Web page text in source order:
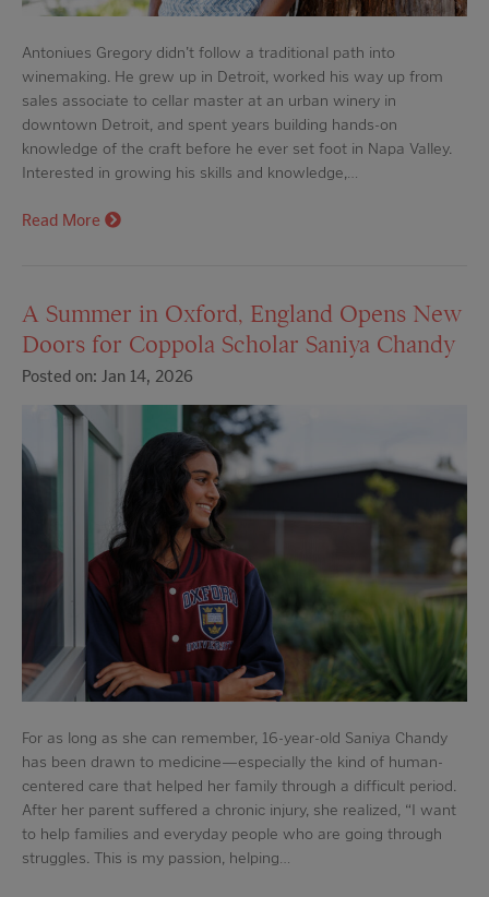
Antoniues Gregory didn't follow a traditional path into
winemaking. He grew up in Detroit, worked his way up from
sales associate to cellar master at an urban winery in
downtown Detroit, and spent years building hands-on
knowledge of the craft before he ever set foot in Napa Valley.
Interested in growing his skills and knowledge,…
Read More
A Summer in Oxford, England Opens New
Doors for Coppola Scholar Saniya Chandy
Posted on: Jan 14, 2026
For as long as she can remember, 16-year-old Saniya Chandy
has been drawn to medicine—especially the kind of human-
centered care that helped her family through a difficult period.
After her parent suffered a chronic injury, she realized, “I want
to help families and everyday people who are going through
struggles. This is my passion, helping…